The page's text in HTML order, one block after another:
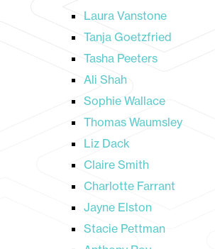
Laura Vanstone
Tanja Goetzfried
Tasha Peeters
Ali Shah
Sophie Wallace
Thomas Waumsley
Liz Dack
Claire Smith
Charlotte Farrant
Jayne Elston
Stacie Pettman